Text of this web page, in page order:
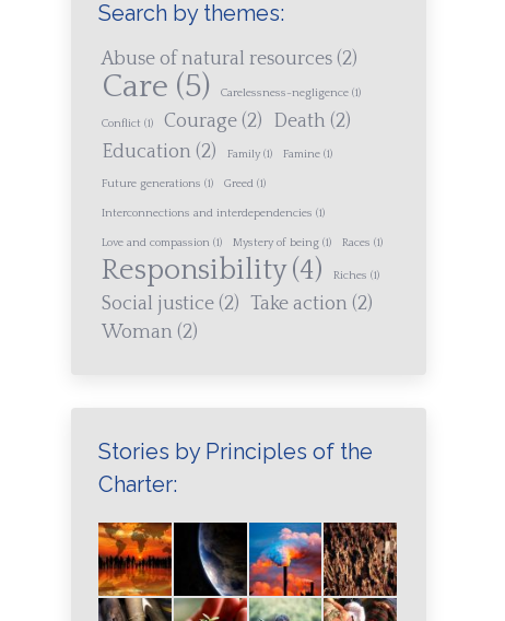
Search by themes:
Abuse of natural resources (2)
Care (5) Carelessness-negligence (1)
Conflict (1) Courage (2) Death (2)
Education (2) Family (1) Famine (1)
Future generations (1) Greed (1)
Interconnections and interdependencies (1)
Love and compassion (1) Mystery of being (1) Races (1)
Responsibility(4) Riches (1)
Social justice (2) Take action (2)
Woman (2)
Stories by Principles of the
Charter: